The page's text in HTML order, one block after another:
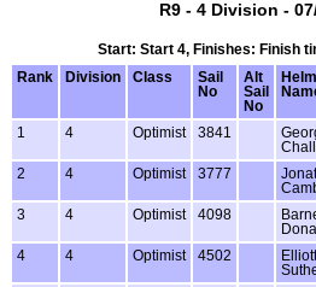
R9 - 4 Division -
Start: Start 4, Finishes: Finish
Rank
Division Class
Sail
No
Alt
Sail
No
Helm
1 4 Optimist 3841
2 4 Optimist 3777
3 4 Optimist 4098
4 4 Optimist 4502
Elliott